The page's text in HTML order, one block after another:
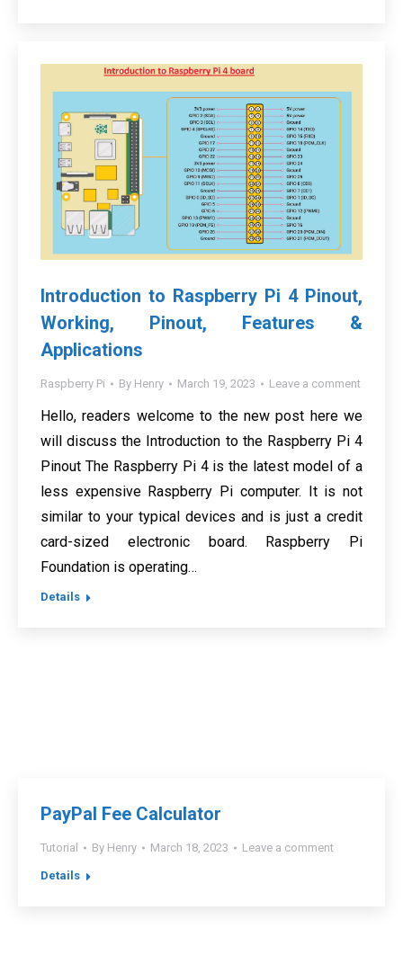
Introduction to Raspberry Pi 4 Pinout,
Working, Pinout, Features &
Applications
Raspberry Pi By Henry March 19, 2023 Leave a comment
Hello, readers welcome to the new post here we
will discuss the Introduction to the Raspberry Pi 4
Pinout The Raspberry Pi 4 is the latest model of a
less expensive Raspberry Pi computer. It is not
similar to your typical devices and is just a credit
card-sized electronic board. Raspberry Pi
Foundation is operating…
Details
PayPal Fee Calculator
Tutorial By Henry March 18, 2023 Leave a comment
Details